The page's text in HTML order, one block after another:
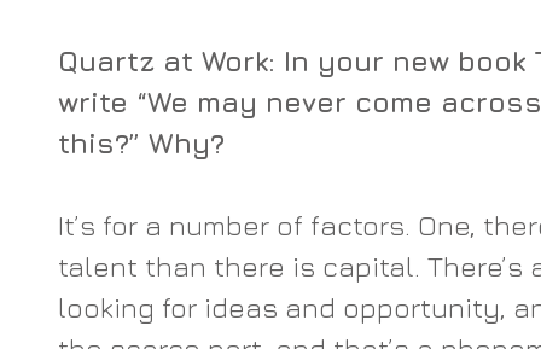
Quartz at Work: In your new
write “We may never come
this?” Why?
It’s for a number of factors. One,
talent than there is capital.
looking for ideas and opportunity,